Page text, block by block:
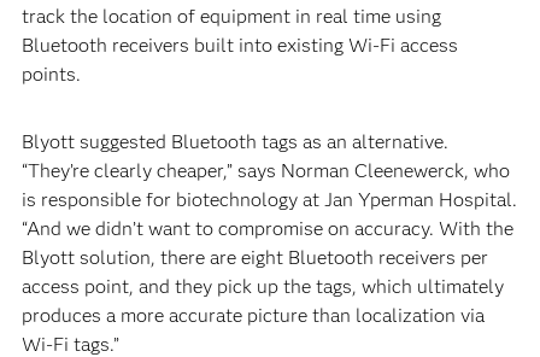
track the location of equipment in real time using
Bluetooth receivers built into existing Wi-Fi access
points.
Blyott suggested Bluetooth tags as an alternative.
“They’re clearly cheaper,” says Norman Cleenewerck, who
is responsible for biotechnology at Jan Yperman Hospital.
“And we didn’t want to compromise on accuracy. With the
Blyott solution, there are eight Bluetooth receivers per
access point, and they pick up the tags, which ultimately
produces a more accurate picture than localization via
Wi-Fi tags.”